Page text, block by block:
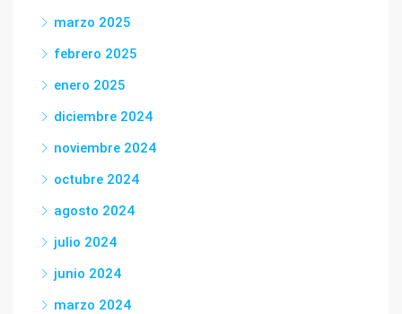
marzo 2025
febrero 2025
enero 2025
diciembre 2024
noviembre 2024
octubre 2024
agosto 2024
julio 2024
junio 2024
marzo 2024